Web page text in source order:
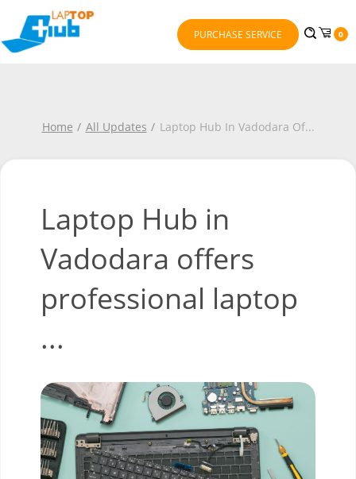
PURCHASE SERVICE 0
Home All Updates Laptop Hub In Vadodara Of...
Laptop Hub in
Vadodara offers
professional laptop
...